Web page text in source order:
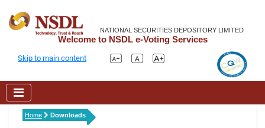
NATIONAL SECURITIES DEPOSITORY LIMITED
Welcome to NSDL e-Voting Services
Skip to main content
Home Downloads